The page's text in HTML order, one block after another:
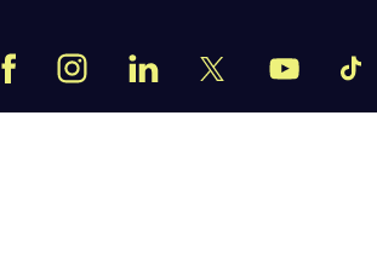
FacebookInstagramLinkedInX YouTube